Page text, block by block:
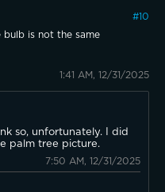
#10
bulb is not the same
1:41 AM, 12/31/2025
so, unfortunately. I did
palm tree picture.
7:50 AM, 12/31/2025